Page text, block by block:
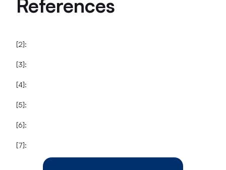
References
[2]:
[3]:
[4]:
[5]:
[6]:
[7]: